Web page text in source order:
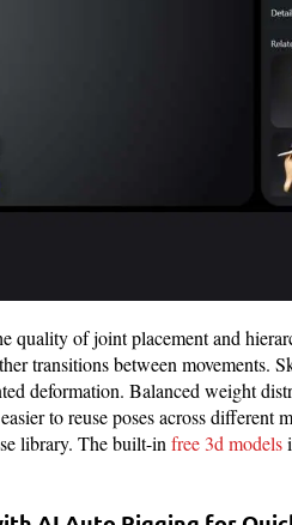
quality of joint placement and
transitions between movements.
deformation. Balanced weight
to reuse poses across different
library. The built-infree 3d models